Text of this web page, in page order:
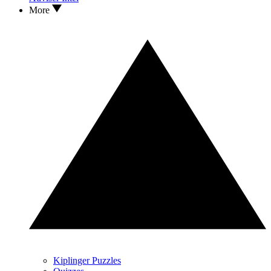
More
Kiplinger Puzzles